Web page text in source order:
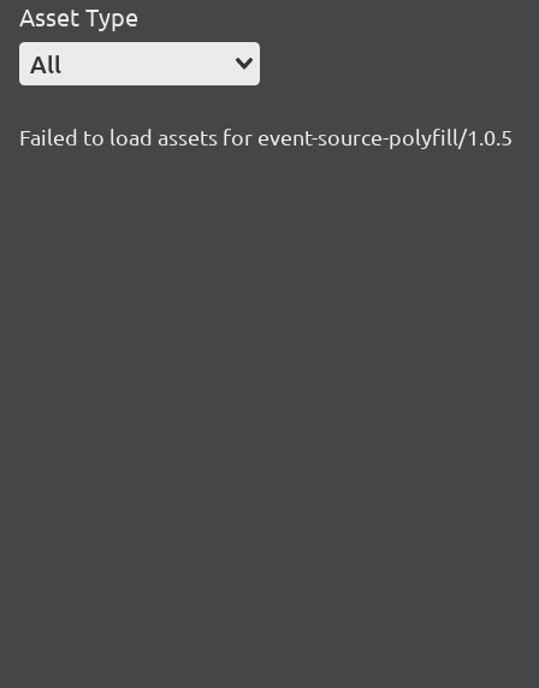
Asset Type
All
Failed to load assets for event-source-polyfill/1.0.5